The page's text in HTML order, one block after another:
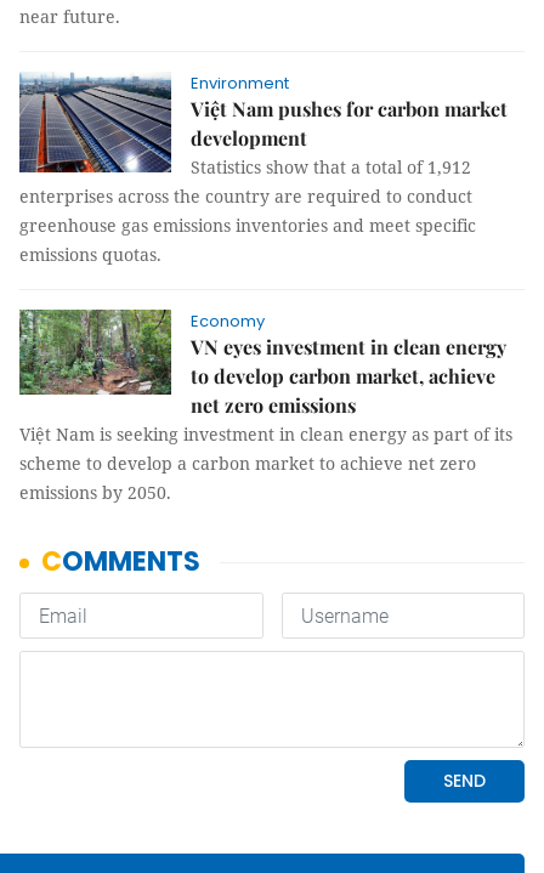
near future.
Environment
Việt Nam pushes for carbon market
development
Statistics show that a total of 1,912
enterprises across the country are required to conduct
greenhouse gas emissions inventories and meet specific
emissions quotas.
Economy
VN eyes investment in clean energy
to develop carbon market, achieve
net zero emissions
Việt Nam is seeking investment in clean energy as part of its
scheme to develop a carbon market to achieve net zero
emissions by 2050.